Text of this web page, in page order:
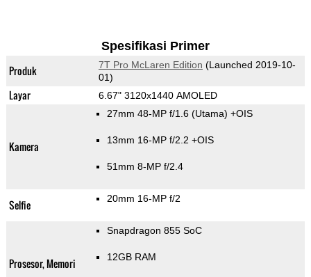
Spesifikasi Primer
Produk 7T Pro McLaren Edition (Launched 2019-10-
01)
Layar 6.67" 3120x1440 AMOLED
Kamera
27mm 48-MP f/1.6 (Utama) +OIS
13mm 16-MP f/2.2 +OIS
51mm 8-MP f/2.4
Selfie 20mm 16-MP f/2
Prosesor, Memori
Snapdragon 855 SoC
12GB RAM